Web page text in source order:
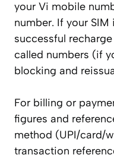
your Vi mobile
number. If your
successful
called numbers (if
blocking and
For billing or
figures and
method (UPI/card/
transaction